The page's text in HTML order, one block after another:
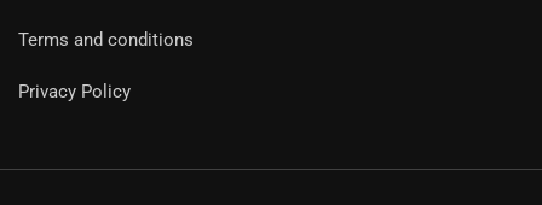
Terms and conditions
Privacy Policy